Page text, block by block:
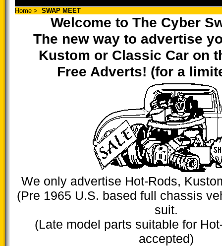
Home > SWAP MEET
Welcome to The Cyber
The new way to advertise
Kustom or Classic Car on
Free Adverts! (for a
We only advertise Hot-Rods,
(Pre 1965 U.S. based full chassis
suit.
(Late model parts suitable for
accepted)